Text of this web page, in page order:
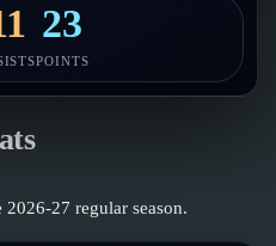
23
POINTS
2026-27 regular season.